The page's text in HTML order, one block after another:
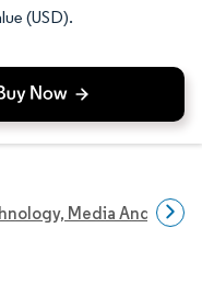
(USD).
Media And